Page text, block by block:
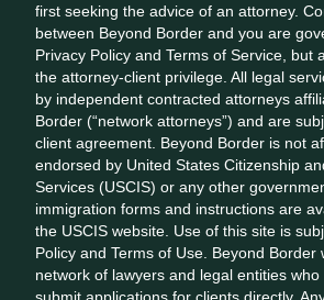
first seeking the advice of an attorney.
between Beyond Border and you are
Privacy Policy and Terms of Service, but
the attorney-client privilege. All legal
by independent contracted attorneys
Border (“network attorneys”) and are
client agreement. Beyond Border is not
endorsed by United States Citizenship
Services (USCIS) or any other
immigration forms and instructions are
the USCIS website. Use of this site is
Policy and Terms of Use. Beyond Border
network of lawyers and legal entities